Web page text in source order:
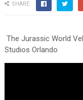
SHARE:
The Jurassic World
Studios Orlando